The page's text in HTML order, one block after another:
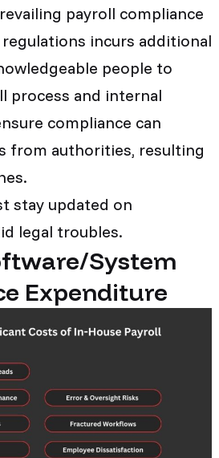
payroll compliance
incurs additional
people to
process and internal
compliance can
from authorities, resulting
stay updated on
legal troubles.
System
Expenditure